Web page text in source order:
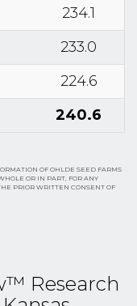
234.1
233.0
224.6
240.6
OF OHLDE SEED FARMS
OR IN PART, FOR ANY
PRIOR WRITTEN CONSENT OF
Research